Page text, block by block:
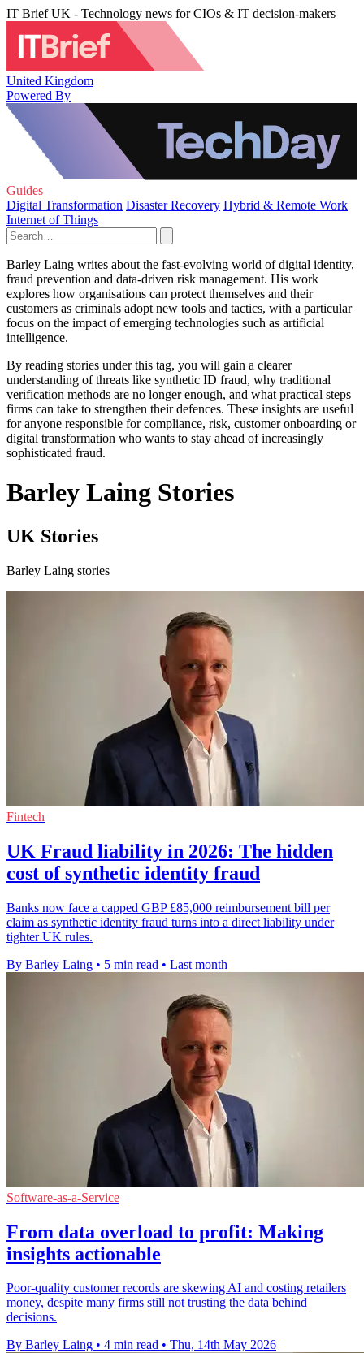
IT Brief UK - Technology news for CIOs & IT decision-makers
United Kingdom
Powered By
Guides
Digital Transformation Disaster Recovery Hybrid & Remote Work
Internet of Things
Barley Laing writes about the fast-evolving world of digital identity,
fraud prevention and data-driven risk management. His work
explores how organisations can protect themselves and their
customers as criminals adopt new tools and tactics, with a particular
focus on the impact of emerging technologies such as artificial
intelligence.
By reading stories under this tag, you will gain a clearer
understanding of threats like synthetic ID fraud, why traditional
verification methods are no longer enough, and what practical steps
firms can take to strengthen their defences. These insights are useful
for anyone responsible for compliance, risk, customer onboarding or
digital transformation who wants to stay ahead of increasingly
sophisticated fraud.
Barley Laing Stories
UK Stories
Barley Laing stories
Fintech
UK Fraud liability in 2026: The hidden
cost of synthetic identity fraud
Banks now face a capped GBP £85,000 reimbursement bill per
claim as synthetic identity fraud turns into a direct liability under
tighter UK rules.
By Barley Laing • 5 min read • Last month
Software-as-a-Service
From data overload to profit: Making
insights actionable
Poor-quality customer records are skewing AI and costing retailers
money, despite many firms still not trusting the data behind
decisions.
By Barley Laing • 4 min read • Thu, 14th May 2026